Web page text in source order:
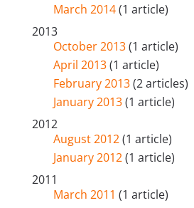
March 2014(1 article)
2013
October 2013(1 article)
April 2013(1 article)
February 2013(2 articles)
January 2013(1 article)
2012
August 2012(1 article)
January 2012(1 article)
2011
March 2011 (1 article)